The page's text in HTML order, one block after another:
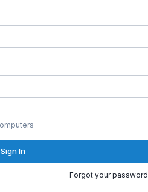
Sign In
Forgot your